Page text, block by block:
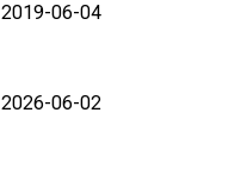
2019-06-04
2026-06-02